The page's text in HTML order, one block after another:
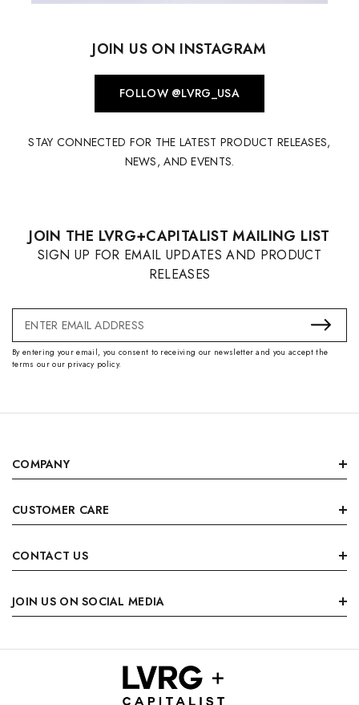
JOIN US ON INSTAGRAM
FOLLOW @LVRG_USA
STAY CONNECTED FOR THE LATEST PRODUCT RELEASES,
NEWS, AND EVENTS.
JOIN THE LVRG+CAPITALIST MAILING LIST
SIGN UP FOR EMAIL UPDATES AND PRODUCT
RELEASES
Email
Address
By entering your email, you consent to receiving our newsletter and you accept the
terms our our privacy policy.
COMPANY
CUSTOMER CARE
CONTACT US
JOIN US ON SOCIAL MEDIA